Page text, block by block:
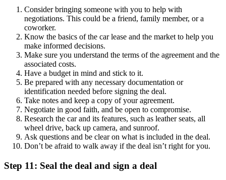
Consider bringing someone with you to help with
negotiations. This could be a friend, family member, or a
coworker.
Know the basics of the car lease and the market to help you
make informed decisions.
Make sure you understand the terms of the agreement and the
associated costs.
Have a budget in mind and stick to it.
Be prepared with any necessary documentation or
identification needed before signing the deal.
Take notes and keep a copy of your agreement.
Negotiate in good faith, and be open to compromise.
Research the car and its features, such as leather seats, all
wheel drive, back up camera, and sunroof.
Ask questions and be clear on what is included in the deal.
Don’t be afraid to walk away if the deal isn’t right for you.
Step 11: Seal the deal and sign a deal